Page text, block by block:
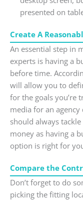
presented on
Create A
An essential step in
experts is having a
before time.
will allow you to
for the goals you’re
media for an
should always
money as having a
option is right for
Compare the
Don’t forget to do
picking the fitting